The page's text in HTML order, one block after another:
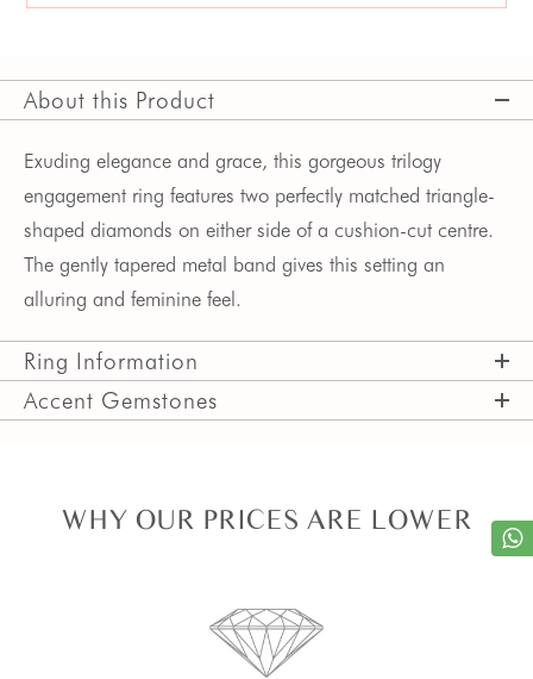
About this Product
Exuding elegance and grace, this gorgeous trilogy
engagement ring features two perfectly matched triangle-
shaped diamonds on either side of a cushion-cut centre.
The gently tapered metal band gives this setting an
alluring and feminine feel.
Ring Information
Accent Gemstones
WHY OUR PRICES ARE LOWER